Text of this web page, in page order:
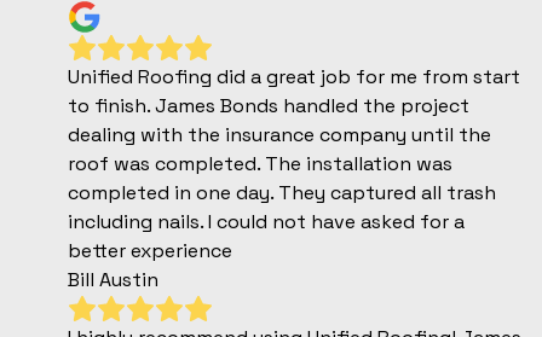
Unified Roofing did a great job for me from start
to finish. James Bonds handled the project
dealing with the insurance company until the
roof was completed. The installation was
completed in one day. They captured all trash
including nails. I could not have asked for a
better experience
Bill Austin